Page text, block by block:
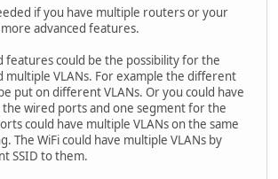
if you have multiple routers or your
advanced features.
features could be the possibility for the
VLANs. For example the different
put on different VLANs. Or you could have
wired ports and one segment for the
could have multiple VLANs on the same
The WiFi could have multiple VLANs by
SSID to them.